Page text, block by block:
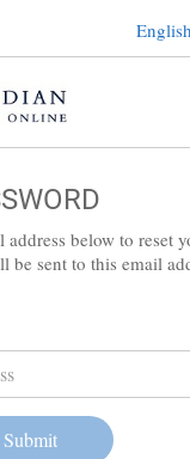
English
address below to reset
be sent to this email